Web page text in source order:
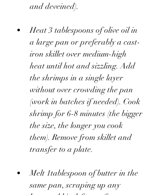
and deveined).
Heat 3 tablespoons of olive oil in
a large pan or preferably a cast-
iron skillet over medium-high
heat until hot and sizzling. Add
the shrimps in a single layer
without over crowding the pan
(work in batches if needed). Cook
shrimp for 6-8 minutes (the bigger
the size, the longer you cook
them). Remove from skillet and
transfer to a plate.
Melt 1tablespoon of butter in the
same pan, scraping up any